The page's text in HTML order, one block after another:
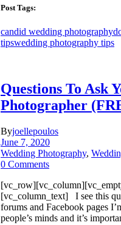
Post Tags:
candid wedding photography
tipswedding photography tips
Questions To Ask
Photographer
Byjoellepoulos
June 7, 2020
Wedding Photography,
0 Comments
[vc_column_text] I see this
forums and Facebook pages
people’s minds and it’s